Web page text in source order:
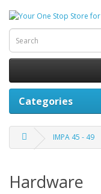
Categories
IMPA 45 - 49
Hardware